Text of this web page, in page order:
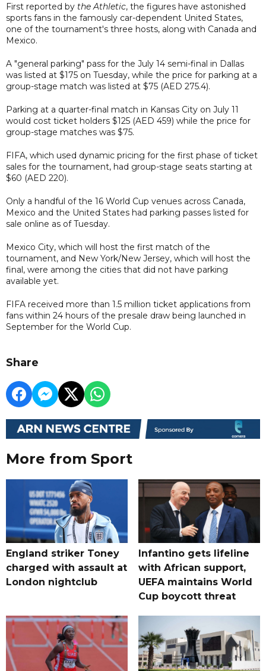
First reported by the Athletic, the figures have astonished
sports fans in the famously car-dependent United States,
one of the tournament's three hosts, along with Canada and
Mexico.
A "general parking" pass for the July 14 semi-final in Dallas
was listed at $175 on Tuesday, while the price for parking at a
group-stage match was listed at $75 (AED 275.4).
Parking at a quarter-final match in Kansas City on July 11
would cost ticket holders $125 (AED 459) while the price for
group-stage matches was $75.
FIFA, which used dynamic pricing for the first phase of ticket
sales for the tournament, had group-stage seats starting at
$60 (AED 220).
Only a handful of the 16 World Cup venues across Canada,
Mexico and the United States had parking passes listed for
sale online as of Tuesday.
Mexico City, which will host the first match of the
tournament, and New York/New Jersey, which will host the
final, were among the cities that did not have parking
available yet.
FIFA received more than 1.5 million ticket applications from
fans within 24 hours of the presale draw being launched in
September for the World Cup.
Share
More from Sport
England striker Toney
charged with assault at
London nightclub
Infantino gets lifeline
with African support,
UEFA maintains World
Cup boycott threat